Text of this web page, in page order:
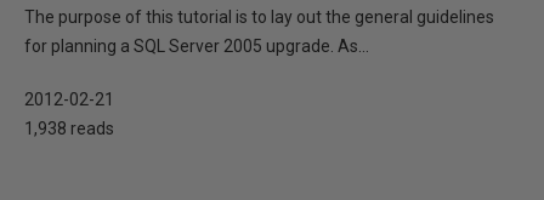
The purpose of this tutorial is to lay out the general guidelines
for planning a SQL Server 2005 upgrade. As...
2012-02-21
1,938 reads